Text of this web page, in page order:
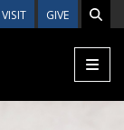
VISIT GIVE